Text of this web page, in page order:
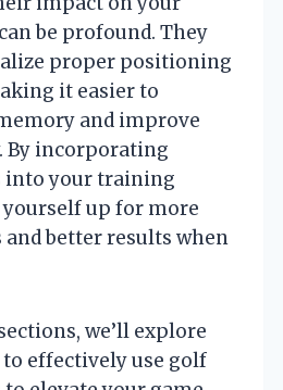
be profound. They
proper positioning
it easier to
and improve
By incorporating
into your training
yourself up for more
better results when
we’ll explore
effectively use golf